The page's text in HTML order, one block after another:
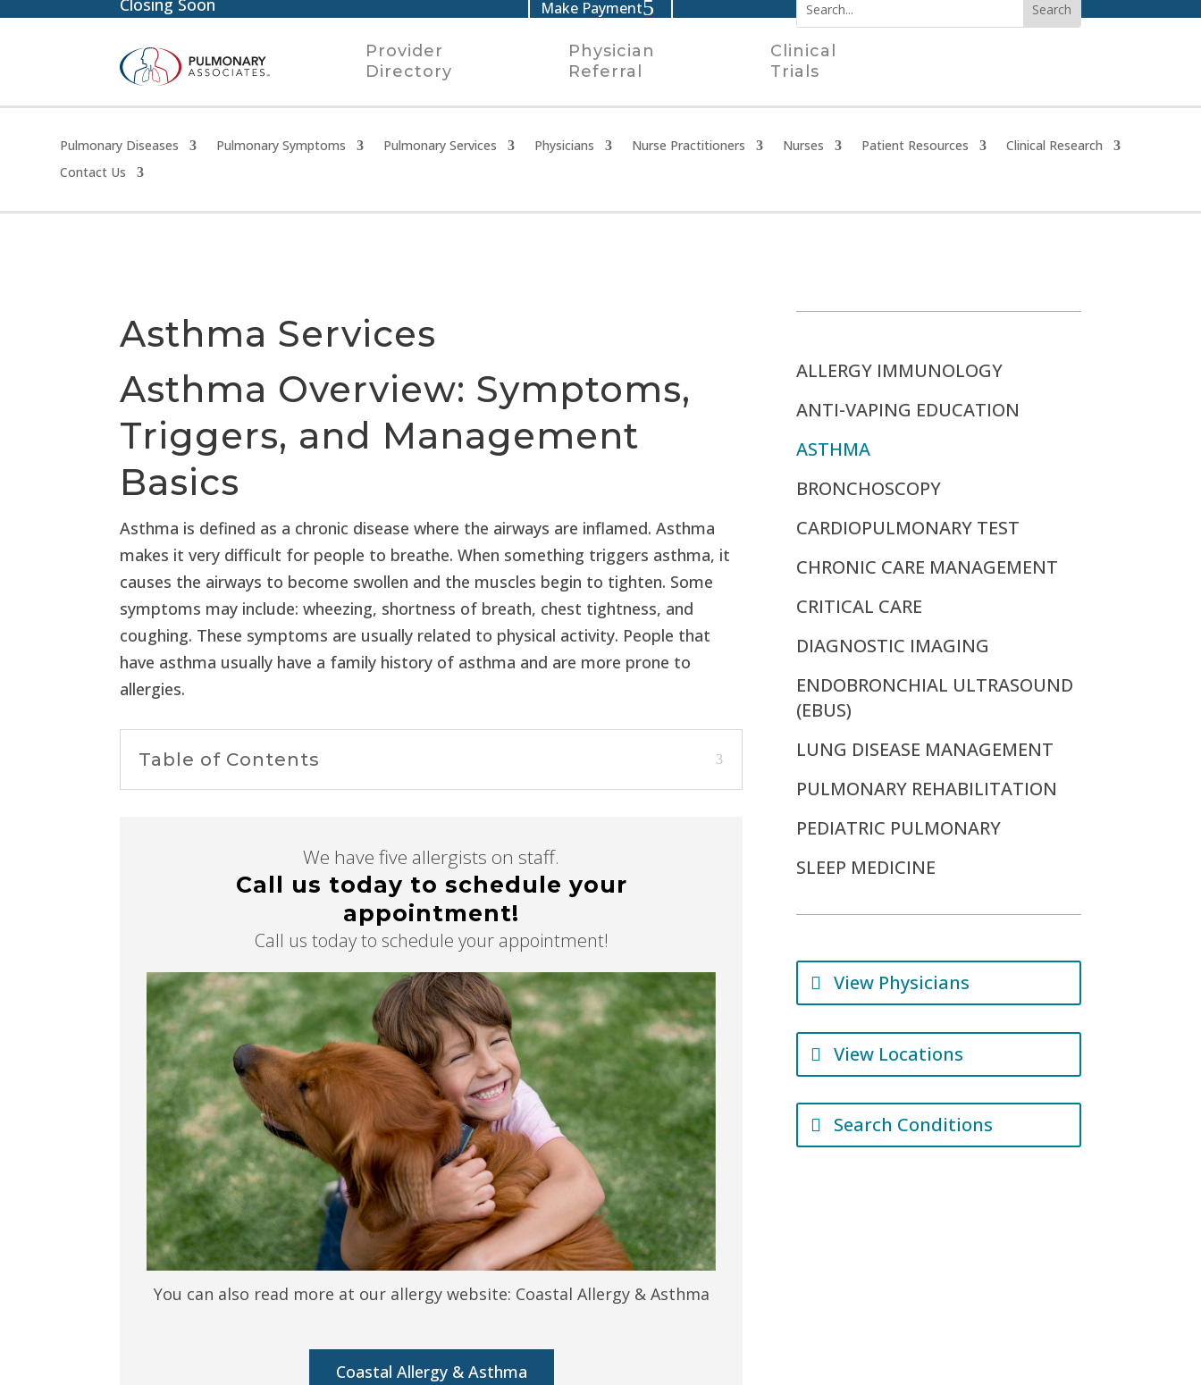
Make Payment
Provider
Directory
Physician
Referral
Clinical
Trials
Pulmonary Diseases Pulmonary Symptoms Pulmonary Services Physicians Nurse Practitioners Nurses Patient Resources
Clinical Research
Contact Us
Asthma Services
Asthma Overview: Symptoms,
Triggers, and Management
Basics
Asthma is defined as a chronic disease where the airways are inflamed. Asthma
makes it very difficult for people to breathe. When something triggers asthma, it
causes the airways to become swollen and the muscles begin to tighten. Some
symptoms may include: wheezing, shortness of breath, chest tightness, and
coughing. These symptoms are usually related to physical activity. People that
have asthma usually have a family history of asthma and are more prone to
allergies.
Table of Contents
We have five allergists on staff.
Call us today to schedule your
appointment!
Call us today to schedule your appointment!
You can also read more at our allergy website: Coastal Allergy & Asthma
Coastal Allergy & Asthma
ALLERGY IMMUNOLOGY
ANTI-VAPING EDUCATION
ASTHMA
BRONCHOSCOPY
CARDIOPULMONARY TEST
CHRONIC CARE MANAGEMENT
CRITICAL CARE
DIAGNOSTIC IMAGING
ENDOBRONCHIAL ULTRASOUND
(EBUS)
LUNG DISEASE MANAGEMENT
PULMONARY REHABILITATION
PEDIATRIC PULMONARY
SLEEP MEDICINE
View Physicians
View Locations
Search Conditions